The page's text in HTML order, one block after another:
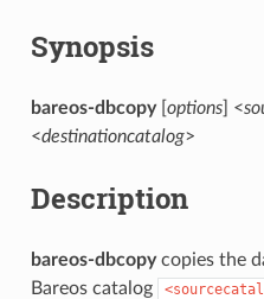
Synopsis
bareos-dbcopy[ options] <
<destinationcatalog>
Description
bareos-dbcopycopies the
Bareos catalog